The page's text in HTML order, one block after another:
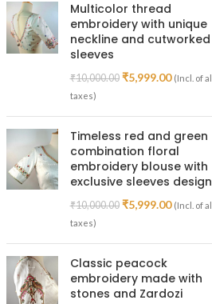
Multicolor thread
embroidery with unique
neckline and cutworked
sleeves
₹10,000.00 ₹5,999.00 (Incl. of all
taxes)
Timeless red and green
combination floral
embroidery blouse with
exclusive sleeves design
₹10,000.00 ₹5,999.00 (Incl. of all
taxes)
Classic peacock
embroidery made with
stones and Zardozi